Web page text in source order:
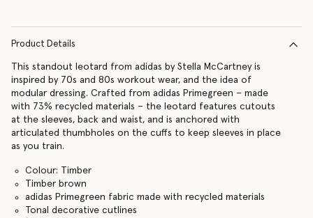
Product Details
This standout leotard from adidas by Stella McCartney is
inspired by 70s and 80s workout wear, and the idea of
modular dressing. Crafted from adidas Primegreen – made
with 73% recycled materials – the leotard features cutouts
at the sleeves, back and waist, and is anchored with
articulated thumbholes on the cuffs to keep sleeves in place
as you train.
Colour: Timber
Timber brown
adidas Primegreen fabric made with recycled materials
Tonal decorative cutlines